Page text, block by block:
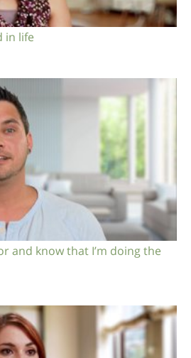
in life
and know that I’m doing the